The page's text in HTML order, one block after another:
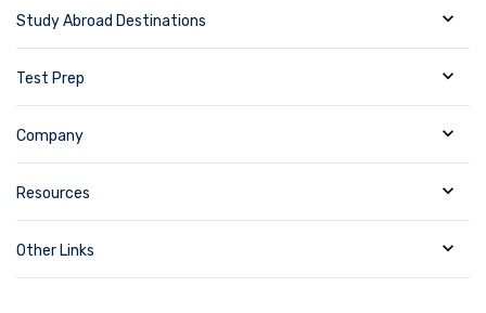
Study Abroad Destinations
Test Prep
Company
Resources
Other Links